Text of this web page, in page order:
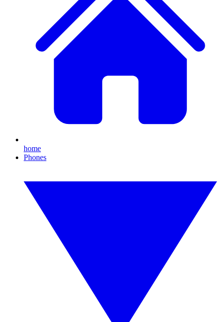
home
Phones